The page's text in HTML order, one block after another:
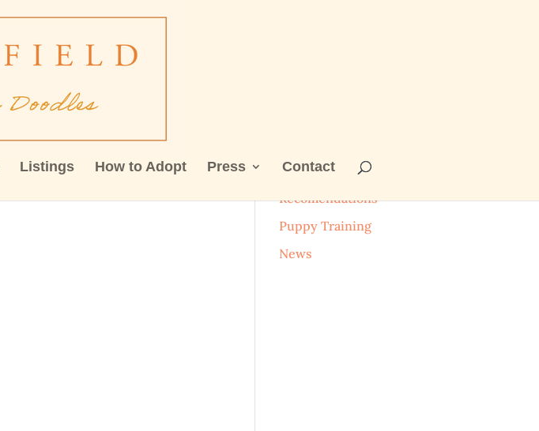
Listings How to Adopt Press Contact
Categories
Recomendations
Puppy Training
News